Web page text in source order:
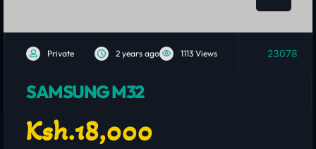
Private 2 years ago 1113 Views 23078
SAMSUNG M32
Ksh.18,000